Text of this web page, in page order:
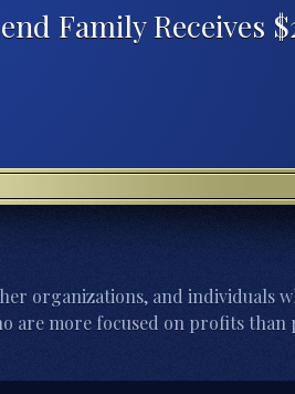
Family Receives
organizations, and individuals
more focused on profits than